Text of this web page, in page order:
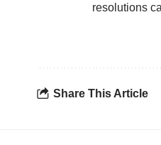
resolutions
Share This Article